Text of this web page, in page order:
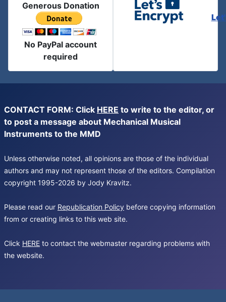
Generous Donation
No PayPal account
required
CONTACT FORM: Click HERE to write to the editor, or
to post a message about Mechanical Musical
Instruments to the MMD
Unless otherwise noted, all opinions are those of the individual
authors and may not represent those of the editors. Compilation
copyright 1995-2026 by Jody Kravitz.
Please read our Republication Policy before copying information
from or creating links to this web site.
Click HERE to contact the webmaster regarding problems with
the website.